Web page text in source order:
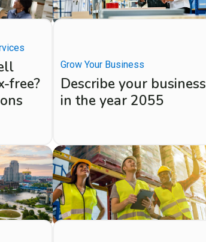
free?
Grow Your Business
Describe your business
in the year 2055